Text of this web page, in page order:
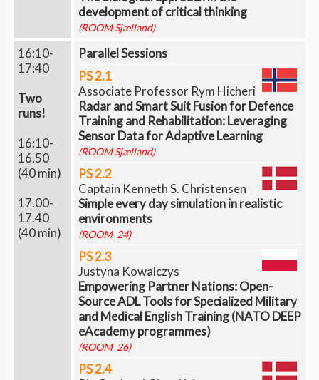
development of critical thinking
(ROOM Sjælland)
16:10-
17:40
Two
runs!
16:10-
16.50
(40 min)
17.00-
17.40
(40 min)
Parallel Sessions
PS 2.1
Associate Professor Rym Hicheri
Radar and Smart Suit Fusion for Defence
Training and Rehabilitation: Leveraging
Sensor Data for Adaptive Learning
(ROOM Sjælland)
PS 2.2
Captain Kenneth S. Christensen
Simple every day simulation in realistic
environments
(ROOM 24)
PS 2.3
Justyna Kowalczys
Empowering Partner Nations: Open-
Source ADL Tools for Specialized Military
and Medical English Training (NATO DEEP
eAcademy programmes)
(ROOM 26)
PS 2.4